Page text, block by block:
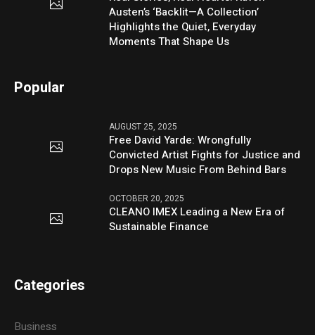
Austen’s ‘Backlit—A Collection’
Highlights the Quiet, Everyday
Moments That Shape Us
Popular
AUGUST 25, 2025
Free David Yarde: Wrongfully
Convicted Artist Fights for Justice and
Drops New Music From Behind Bars
OCTOBER 20, 2025
CLEANO IMEX Leading a New Era of
Sustainable Finance
Categories
Business